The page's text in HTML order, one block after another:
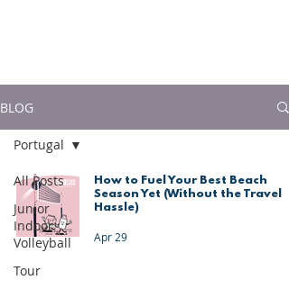
BLOG
All Posts
Junior
Indoor
Volleyball
Tour
Portugal
How to Fuel Your Best Beach
Season Yet (Without the Travel
Hassle)
Apr 29